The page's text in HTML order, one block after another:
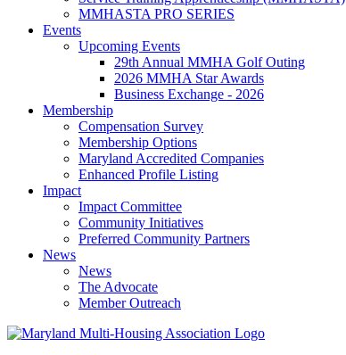
MMHASTA PRO SERIES
Events
Upcoming Events
29th Annual MMHA Golf Outing
2026 MMHA Star Awards
Business Exchange - 2026
Membership
Compensation Survey
Membership Options
Maryland Accredited Companies
Enhanced Profile Listing
Impact
Impact Committee
Community Initiatives
Preferred Community Partners
News
News
The Advocate
Member Outreach